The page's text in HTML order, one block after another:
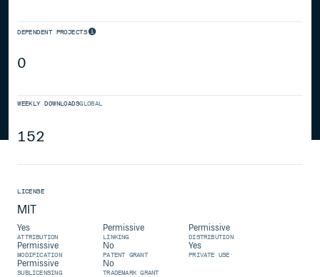
DEPENDENT PROJECTS
0
WEEKLY DOWNLOADSGLOBAL
152
LICENSE
MIT
Yes
ATTRIBUTION
Permissive
LINKING
Permissive
DISTRIBUTION
Permissive
MODIFICATION
No
PATENT GRANT
Yes
PRIVATE USE
Permissive
SUBLICENSING
No
TRADEMARK GRANT